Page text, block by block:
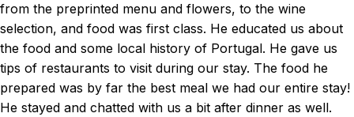
from the preprinted menu and flowers, to the wine
selection, and food was first class. He educated us about
the food and some local history of Portugal. He gave us
tips of restaurants to visit during our stay. The food he
prepared was by far the best meal we had our entire stay!
He stayed and chatted with us a bit after dinner as well.